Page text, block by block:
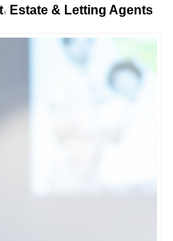
Estate & Letting Agents